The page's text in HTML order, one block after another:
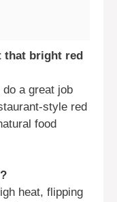
that bright red
a great job
style red
food
heat, flipping